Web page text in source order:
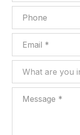
What are you